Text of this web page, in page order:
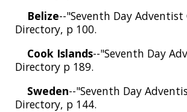
Belize--"Seventh Day Adventist
Directory, p 100.
Cook Islands--"Seventh Day
Directory p 189.
Sweden--"Seventh Day
Directory, p 144.